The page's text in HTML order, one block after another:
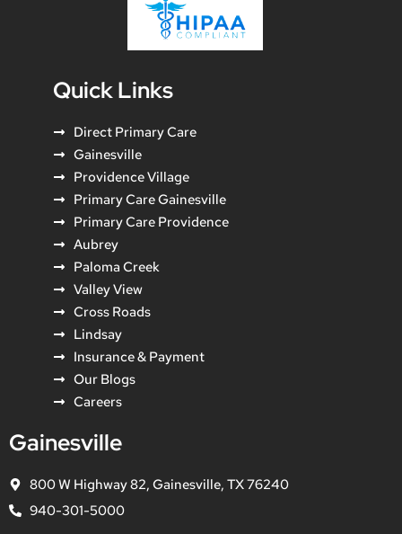
Quick Links
Direct Primary Care
Gainesville
Providence Village
Primary Care Gainesville
Primary Care Providence
Aubrey
Paloma Creek
Valley View
Cross Roads
Lindsay
Insurance & Payment
Our Blogs
Careers
Gainesville
800 W Highway 82, Gainesville, TX 76240
940-301-5000